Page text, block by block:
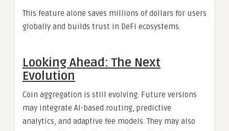
This feature alone saves millions of dollars for users
globally and builds trust in DeFi ecosystems.
Looking Ahead: The Next
Evolution
Coin aggregation is still evolving. Future versions
may integrate AI-based routing, predictive
analytics, and adaptive fee models. They may also